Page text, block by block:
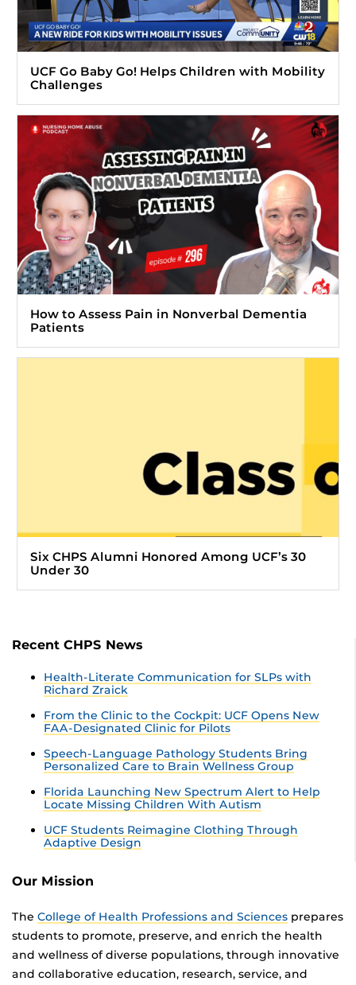
UCF Go Baby Go! Helps Children with Mobility
Challenges
How to Assess Pain in Nonverbal Dementia
Patients
Six CHPS Alumni Honored Among UCF’s 30
Under 30
Recent CHPS News
Health-Literate Communication for SLPs with
Richard Zraick
From the Clinic to the Cockpit: UCF Opens New
FAA-Designated Clinic for Pilots
Speech-Language Pathology Students Bring
Personalized Care to Brain Wellness Group
Florida Launching New Spectrum Alert to Help
Locate Missing Children With Autism
UCF Students Reimagine Clothing Through
Adaptive Design
Our Mission
The College of Health Professions and Sciences prepares
students to promote, preserve, and enrich the health
and wellness of diverse populations, through innovative
and collaborative education, research, service, and